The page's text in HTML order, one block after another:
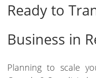
Ready to
Business in
Planning to scale